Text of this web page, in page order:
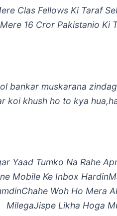
Clas Fellows Ki Taraf
Mere 16 Cror Pakistanio Ki
bankar muskarana
koi khush ho to kya
Yaad Tumko Na Rahe
Mobile Ke Inbox
Woh Ho Mera
MilegaJispe Likha Hoga